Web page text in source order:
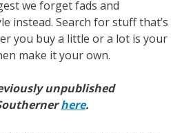
we forget fads and
instead. Search for stuff that’s
you buy a little or a lot is your
make it your own.
unpublished
here.